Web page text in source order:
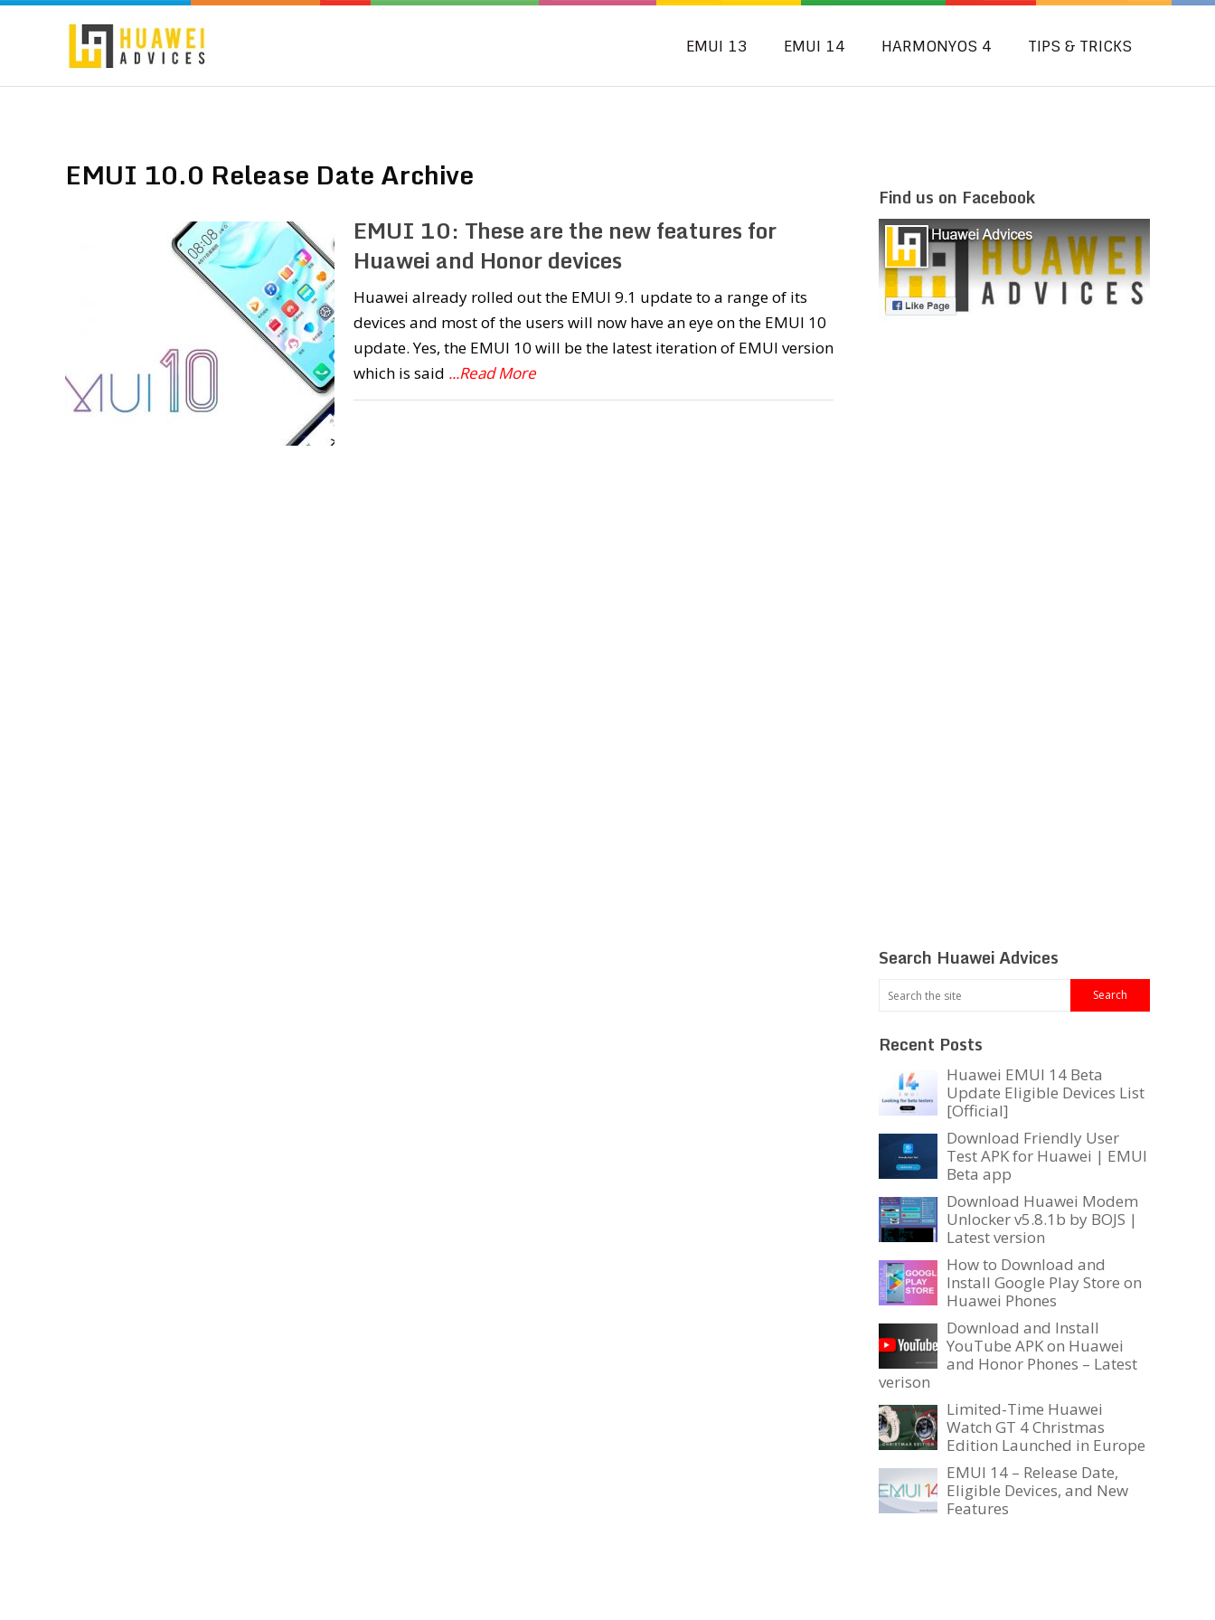
EMUI 13 EMUI 14 HARMONYOS 4 TIPS & TRICKS
EMUI 10.0 Release Date Archive
EMUI 10: These are the new features for
Huawei and Honor devices
Huawei already rolled out the EMUI 9.1 update to a range of its
devices and most of the users will now have an eye on the EMUI 10
update. Yes, the EMUI 10 will be the latest iteration of EMUI version
which is said ...Read More
Find us on Facebook
Search Huawei Advices
Recent Posts
Huawei EMUI 14 Beta
Update Eligible Devices List
[Official]
Download Friendly User
Test APK for Huawei | EMUI
Beta app
Download Huawei Modem
Unlocker v5.8.1b by BOJS |
Latest version
How to Download and
Install Google Play Store on
Huawei Phones
Download and Install
YouTube APK on Huawei
and Honor Phones – Latest
verison
Limited-Time Huawei
Watch GT 4 Christmas
Edition Launched in Europe
EMUI 14 – Release Date,
Eligible Devices, and New
Features